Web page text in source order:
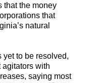
that the money
that
natural
to be resolved,
with
saying most